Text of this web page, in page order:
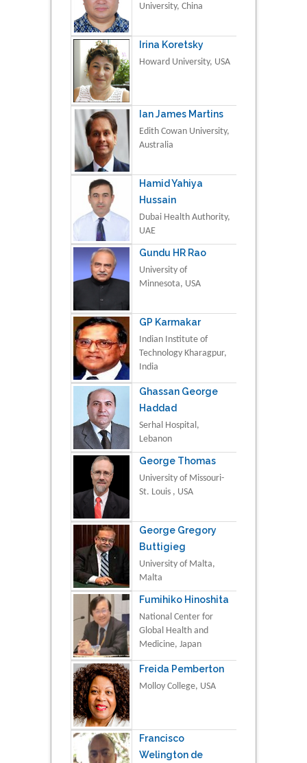
University, China
Irina Koretsky
Howard University, USA
Ian James Martins
Edith Cowan University,
Australia
Hamid Yahiya
Hussain
Dubai Health Authority,
UAE
Gundu HR Rao
University of
Minnesota, USA
GP Karmakar
Indian Institute of
Technology Kharagpur,
India
Ghassan George
Haddad
Serhal Hospital,
Lebanon
George Thomas
University of Missouri-
St. Louis , USA
George Gregory
Buttigieg
University of Malta,
Malta
Fumihiko Hinoshita
National Center for
Global Health and
Medicine, Japan
Freida Pemberton
Molloy College, USA
Francisco
Welington de